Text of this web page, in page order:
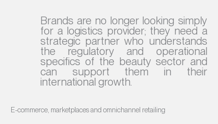
Brands are no longer looking simply
for a logistics provider; they need a
strategic partner who understands
the regulatory and operational
specifics of the beauty sector and
can support them in their
international growth.
E-commerce, marketplaces and omnichannel retailing